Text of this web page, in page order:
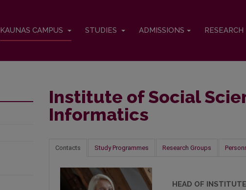
KAUNAS CAMPUS STUDIES ADMISSIONS RESEARCH
Institute of Social
Informatics
Contacts Study Programmes Research Groups
HEAD OF INSTITUTE